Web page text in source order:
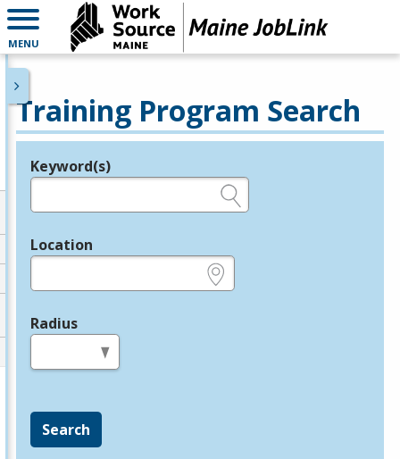
MENU
Training Program Search
Legend
Keyword(s)
Location
Radius
Search